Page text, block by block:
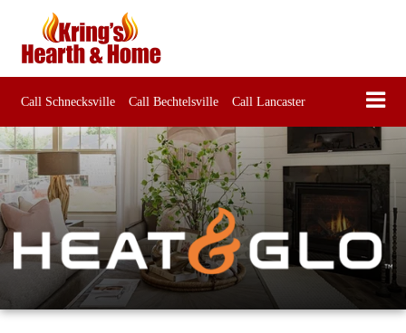
Call Schnecksville Call Bechtelsville Call Lancaster